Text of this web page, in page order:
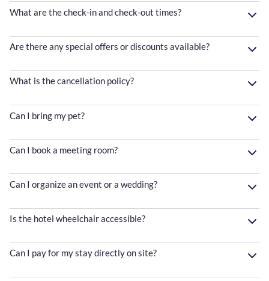
What are the check-in and check-out times?
Are there any special offers or discounts available?
What is the cancellation policy?
Can I bring my pet?
Can I book a meeting room?
Can I organize an event or a wedding?
Is the hotel wheelchair accessible?
Can I pay for my stay directly on site?